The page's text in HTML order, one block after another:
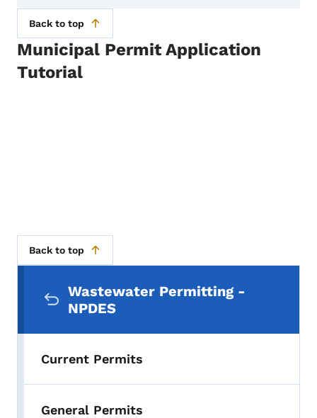
Back to top
Municipal Permit Application
Tutorial
Back to top
Wastewater Permitting -
NPDES
Current Permits
General Permits